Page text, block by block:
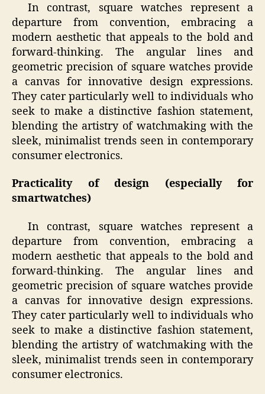
In contrast, square watches represent a
departure from convention, embracing a
modern aesthetic that appeals to the bold and
forward-thinking. The angular lines and
geometric precision of square watches provide
a canvas for innovative design expressions.
They cater particularly well to individuals who
seek to make a distinctive fashion statement,
blending the artistry of watchmaking with the
sleek, minimalist trends seen in contemporary
consumer electronics.
Practicality of design (especially for
smartwatches)
In contrast, square watches represent a
departure from convention, embracing a
modern aesthetic that appeals to the bold and
forward-thinking. The angular lines and
geometric precision of square watches provide
a canvas for innovative design expressions.
They cater particularly well to individuals who
seek to make a distinctive fashion statement,
blending the artistry of watchmaking with the
sleek, minimalist trends seen in contemporary
consumer electronics.